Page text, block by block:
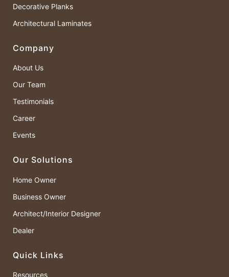
Decorative Planks
Architectural Laminates
Company
About Us
Our Team
Testimonials
Career
Events
Our Solutions
Home Owner
Business Owner
Architect/Interior Designer
Dealer
Quick Links
Resources